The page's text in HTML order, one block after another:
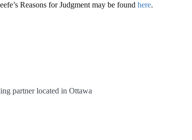
Reasons for Judgment may be found here.
partner located in Ottawa